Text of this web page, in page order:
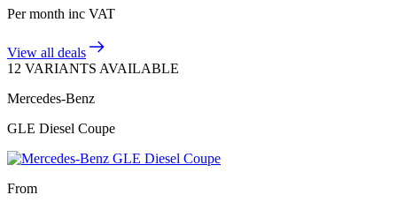
Per month inc VAT
View all deals
12 VARIANTS AVAILABLE
Mercedes-Benz
GLE Diesel Coupe
From